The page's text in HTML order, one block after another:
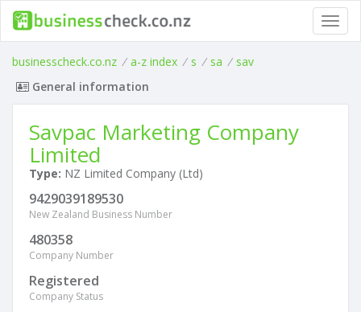
businesscheck.co.nz / a-z index / s / sa / sav
General information
Savpac Marketing Company
Limited
Type: NZ Limited Company (Ltd)
9429039189530
New Zealand Business Number
480358
Company Number
Registered
Company Status